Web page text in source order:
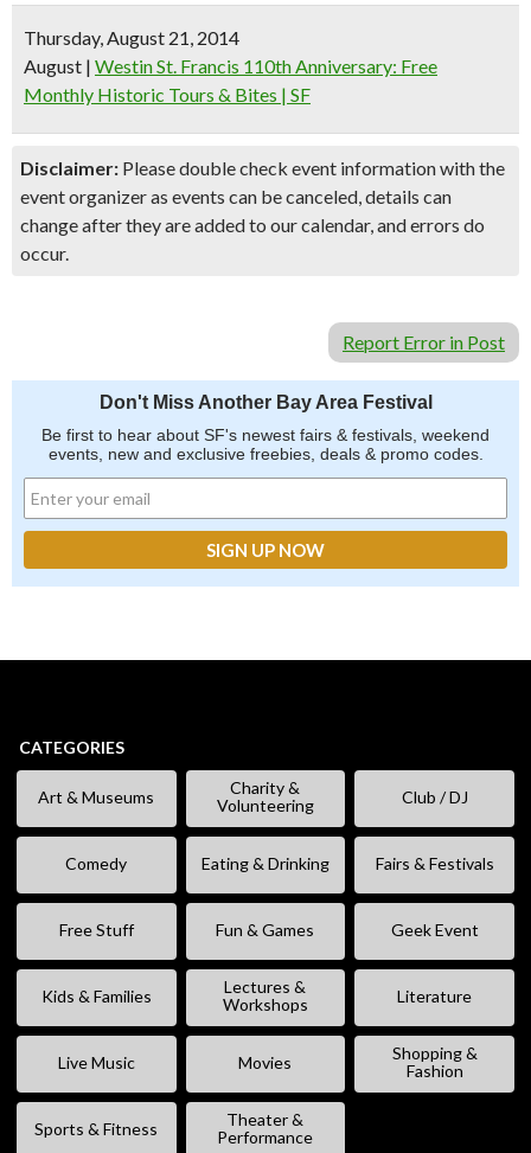
Thursday, August 21, 2014
August | Westin St. Francis 110th Anniversary: Free
Monthly Historic Tours & Bites | SF
Disclaimer: Please double check event information with the
event organizer as events can be canceled, details can
change after they are added to our calendar, and errors do
occur.
Report Error in Post
Don't Miss Another Bay Area Festival
Be first to hear about SF's newest fairs & festivals, weekend
events, new and exclusive freebies, deals & promo codes.
CATEGORIES
Art & Museums
Charity &
Volunteering
Club / DJ
Comedy Eating & Drinking Fairs & Festivals
Free Stuff Fun & Games Geek Event
Kids & Families
Lectures &
Workshops
Literature
Live Music Movies
Shopping &
Fashion
Sports & Fitness
Theater &
Performance